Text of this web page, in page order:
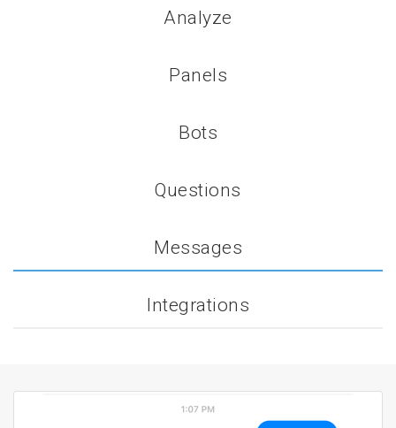
Analyze
Panels
Bots
Questions
Messages
Integrations